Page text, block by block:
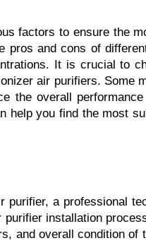
factors to ensure the
and cons of
It is crucial to
air purifiers. Some
overall
help you find the most
a professional
installation
and overall condition of